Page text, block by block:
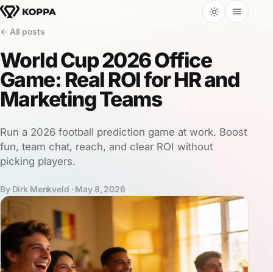
← All posts
World Cup 2026 Office
Game: Real ROI for HR and
Marketing Teams
Run a 2026 football prediction game at work. Boost
fun, team chat, reach, and clear ROI without
picking players.
By Dirk Menkveld · May 8, 2026